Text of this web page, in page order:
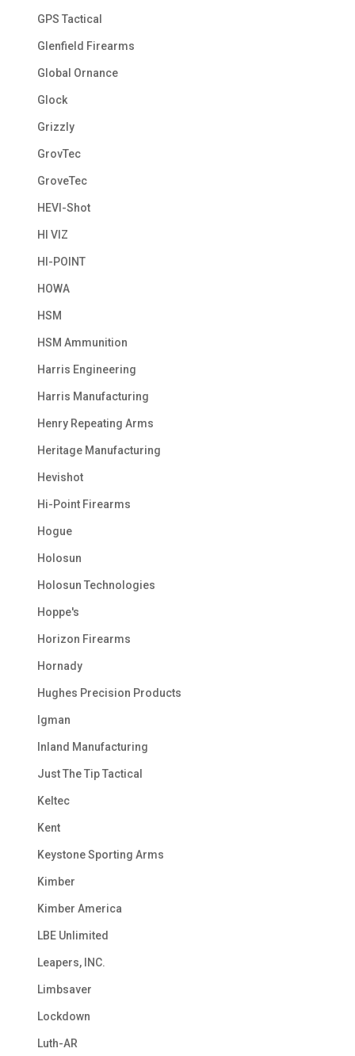
GPS Tactical
Glenfield Firearms
Global Ornance
Glock
Grizzly
GrovTec
GroveTec
HEVI-Shot
HI VIZ
HI-POINT
HOWA
HSM
HSM Ammunition
Harris Engineering
Harris Manufacturing
Henry Repeating Arms
Heritage Manufacturing
Hevishot
Hi-Point Firearms
Hogue
Holosun
Holosun Technologies
Hoppe's
Horizon Firearms
Hornady
Hughes Precision Products
Igman
Inland Manufacturing
Just The Tip Tactical
Keltec
Kent
Keystone Sporting Arms
Kimber
Kimber America
LBE Unlimited
Leapers, INC.
Limbsaver
Lockdown
Luth-AR